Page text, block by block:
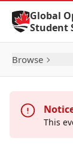
Skip toGlobal
Student
Browse
This